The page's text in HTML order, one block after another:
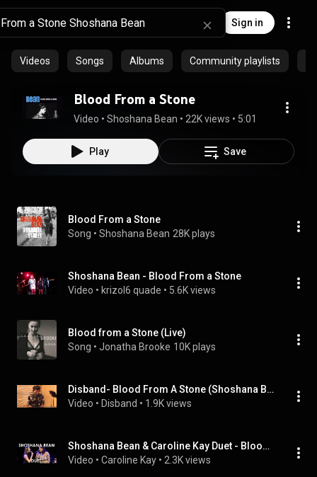
Sign in
Videos Songs Albums Community playlists
Blood From a Stone
Video • Shoshana Bean • 22K views • 5:01
Play Save
Blood From a Stone
Song • Shoshana Bean 28K plays
Shoshana Bean - Blood From a Stone
Video • krizol6 quade • 5.6K views
Blood from a Stone (Live)
Song • Jonatha Brooke 10K plays
Disband- Blood From A Stone (Shoshana Bean)
Video • Disband • 1.9K views
Shoshana Bean & Caroline Kay Duet - Blood From A Stone
Video • Caroline Kay • 2.3K views